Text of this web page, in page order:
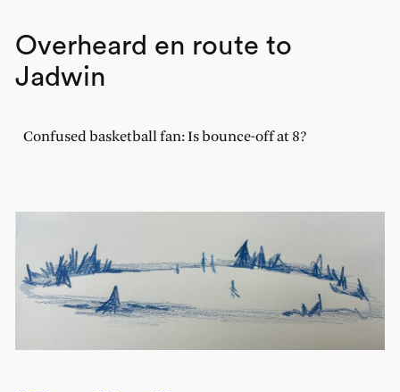
Overheard en route to
Jadwin
Confused basketball fan: Is bounce-off at 8?